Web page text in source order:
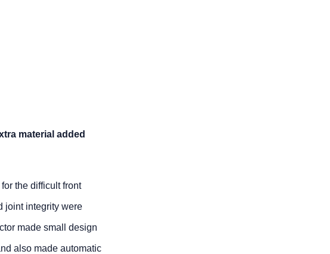
material added
the difficult front
joint integrity were
made small design
also made automatic